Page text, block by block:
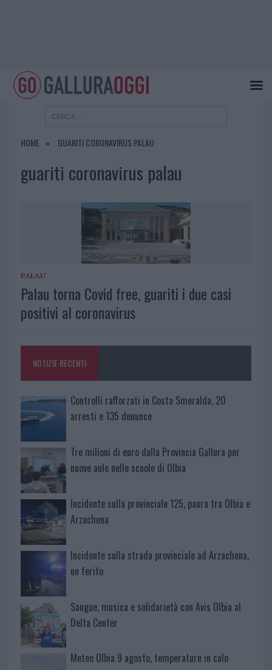
HOME GUARITI CORONAVIRUS PALAU
guariti coronavirus palau
PALAU
Palau torna Covid free, guariti i due casi
positivi al coronavirus
NOTIZIE RECENTI
Controlli rafforzati in Costa Smeralda, 20
arresti e 135 denunce
Tre milioni di euro dalla Provincia Gallura per
nuove aule nelle scuole di Olbia
Incidente sulla provinciale 125, paura tra Olbia e
Arzachena
Incidente sulla strada provinciale ad Arzachena,
un ferito
Sangue, musica e solidarietà con Avis Olbia al
Delta Center
Meteo Olbia 9 agosto, temperature in calo